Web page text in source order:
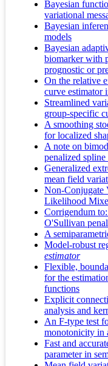
Bayesian
variational
Bayesian
models
Bayesian
biomarker with
prognostic or
On the relative
curve estimator
Streamlined
group-specific
A smoothing
for localized
A note on
penalized
Generalized
mean field
Non-Conjugate
Likelihood
Corrigendum
O'Sullivan
A
Model-robust
estimator
Flexible,
for the
functions
Explicit
analysis and
An F-type test
monotonicity in
Fast and
parameter in